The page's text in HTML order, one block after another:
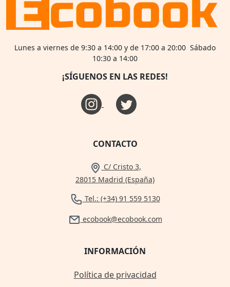
Lunes a viernes de 9:30 a 14:00 y de 17:00 a 20:00 Sábado
10:30 a 14:00
¡SÍGUENOS EN LAS REDES!
CONTACTO
C/ Cristo 3,
28015 Madrid (España)
Tel.: (+34) 91 559 5130
ecobook@ecobook.com
INFORMACIÓN
Política de privacidad